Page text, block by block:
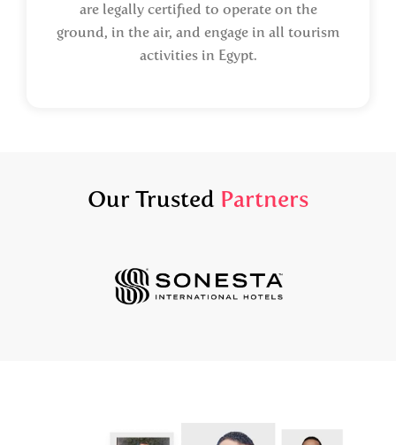
are legally certified to operate on the
ground, in the air, and engage in all tourism
activities in Egypt.
Our Trusted Partners